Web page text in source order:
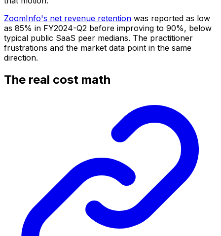
ZoomInfo's net revenue retention was reported as low
as 85% in FY2024-Q2 before improving to 90%, below
typical public SaaS peer medians. The practitioner
frustrations and the market data point in the same
direction.
The real cost math